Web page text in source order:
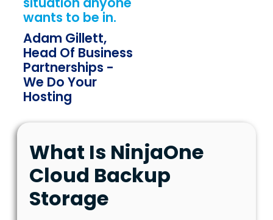
wants to be in.
Adam Gillett,
Head Of Business
Partnerships -
We Do Your
Hosting
What Is NinjaOne
Cloud Backup
Storage